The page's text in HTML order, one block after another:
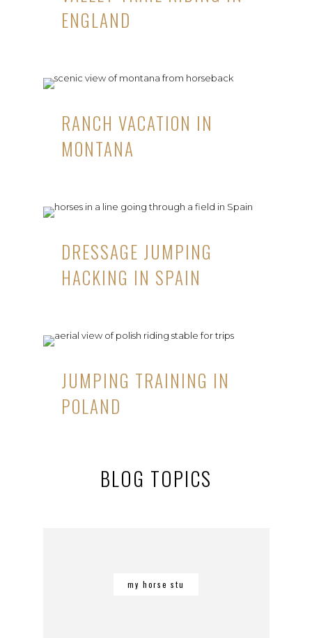
ENGLAND
RANCH VACATION IN
MONTANA
DRESSAGE JUMPING
HACKING IN SPAIN
JUMPING TRAINING IN
POLAND
BLOG TOPICS
my horse stu